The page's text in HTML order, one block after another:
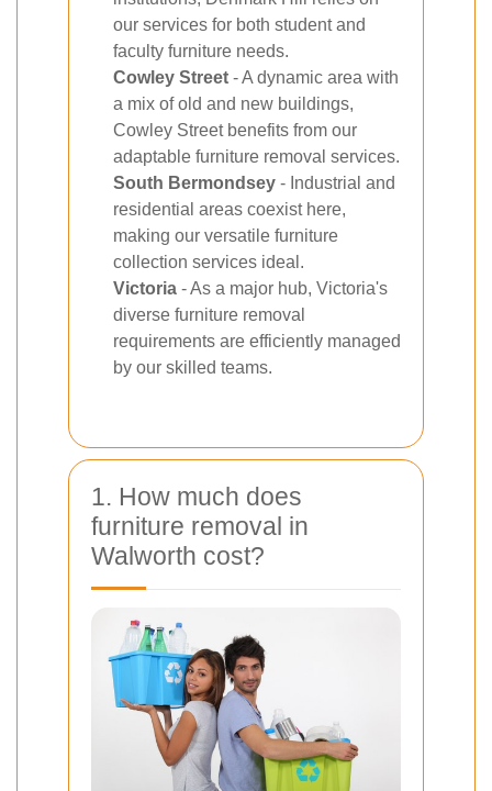
our services for both student and
faculty furniture needs.
Cowley Street - A dynamic area with
a mix of old and new buildings,
Cowley Street benefits from our
adaptable furniture removal services.
South Bermondsey - Industrial and
residential areas coexist here,
making our versatile furniture
collection services ideal.
Victoria - As a major hub, Victoria's
diverse furniture removal
requirements are efficiently managed
by our skilled teams.
1. How much does
furniture removal in
Walworth cost?